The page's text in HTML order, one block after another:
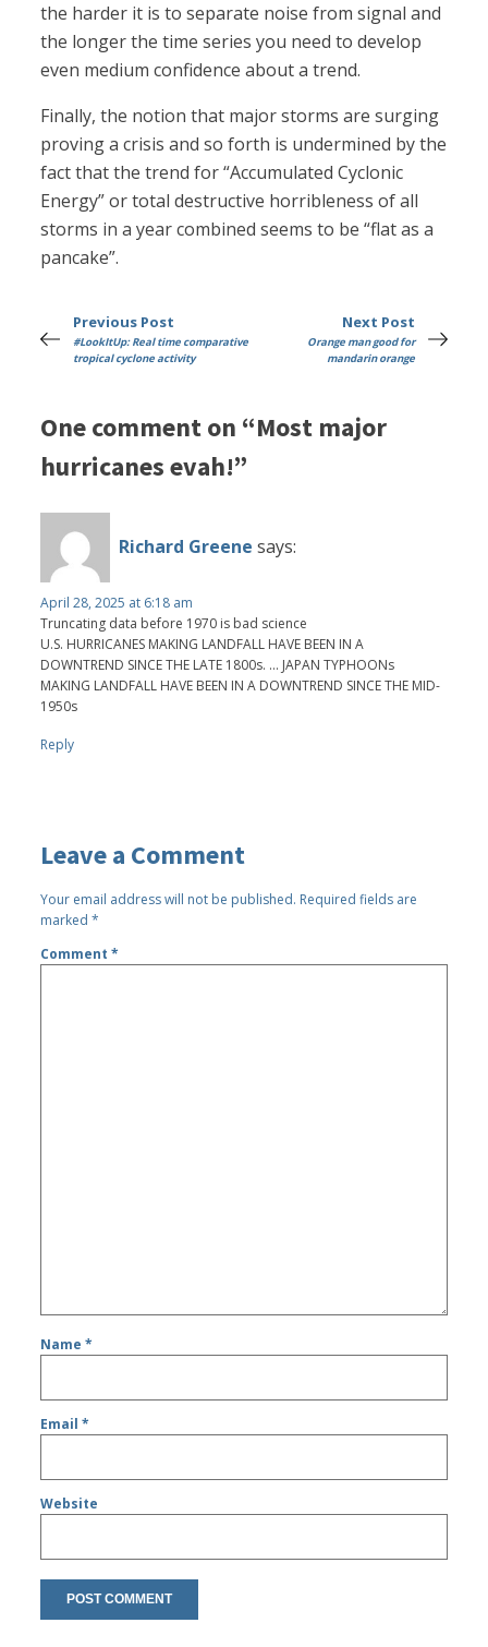
the harder it is to separate noise from signal and
the longer the time series you need to develop
even medium confidence about a trend.
Finally, the notion that major storms are surging
proving a crisis and so forth is undermined by the
fact that the trend for “Accumulated Cyclonic
Energy” or total destructive horribleness of all
storms in a year combined seems to be “flat as a
pancake”.
Previous Post
#LookItUp: Real time comparative
tropical cyclone activity
Next Post
Orange man good for
mandarin orange
One comment on “Most major
hurricanes evah!”
Richard Greene says:
April 28, 2025 at 6:18 am
Truncating data before 1970 is bad science
U.S. HURRICANES MAKING LANDFALL HAVE BEEN IN A
DOWNTREND SINCE THE LATE 1800s. ... JAPAN TYPHOONs
MAKING LANDFALL HAVE BEEN IN A DOWNTREND SINCE THE MID-
1950s
Reply
Leave a Comment
Your email address will not be published. Required fields are
marked*
Comment*
Name*
Email*
Website